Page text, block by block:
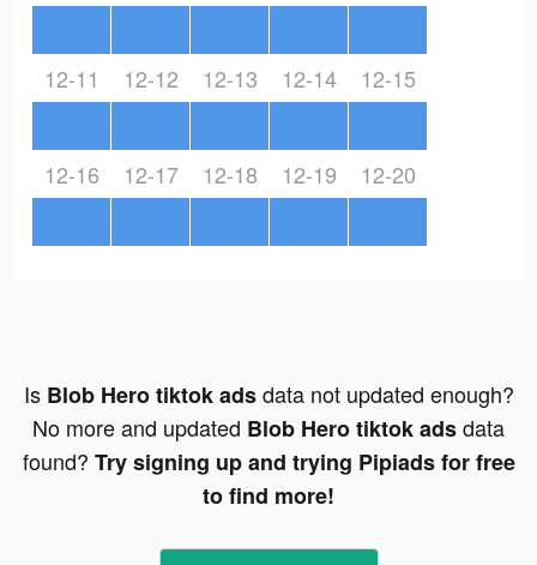
12-11 12-12 12-13 12-14 12-15
12-16 12-17 12-18 12-19 12-20
Is Blob Hero tiktok adsdata not updated enough?
No more and updated Blob Hero tiktok adsdata
found? Try signing up and trying Pipiads for free
to find more!